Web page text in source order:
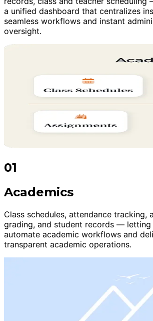
a unified dashboard that centralizes
seamless workflows and instant
oversight.
01
Academics
Class schedules, attendance tracking,
grading, and student records — letting
automate academic workflows and
transparent academic operations.